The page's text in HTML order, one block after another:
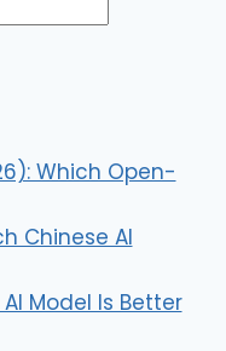
Which Open-
Chinese AI
Model Is Better